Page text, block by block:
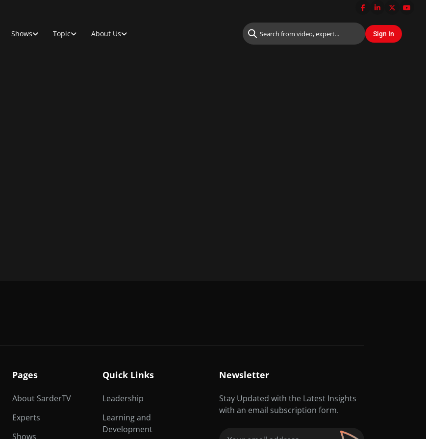
Shows Topic About Us
Pages
About SarderTV
Experts
Shows
Quick Links
Leadership
Learning and
Development
Newsletter
Stay Updated with the Latest Insights
with an email subscription form.